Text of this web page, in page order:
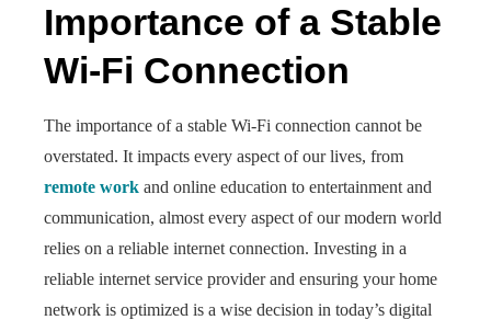
Importance of a Stable
Wi-Fi Connection
The importance of a stable Wi-Fi connection cannot be
overstated. It impacts every aspect of our lives, from
remote work and online education to entertainment and
communication, almost every aspect of our modern world
relies on a reliable internet connection. Investing in a
reliable internet service provider and ensuring your home
network is optimized is a wise decision in today’s digital